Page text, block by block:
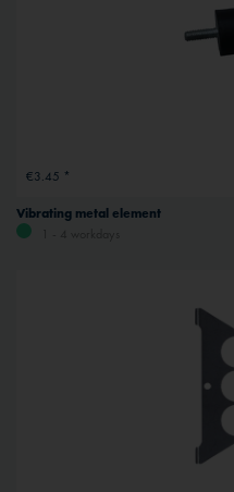
€3.45 *
Vibrating metal element